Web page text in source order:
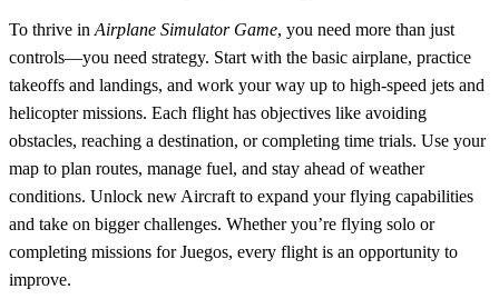
To thrive in Airplane Simulator Game, you need more than just
controls—you need strategy. Start with the basic airplane, practice
takeoffs and landings, and work your way up to high-speed jets and
helicopter missions. Each flight has objectives like avoiding
obstacles, reaching a destination, or completing time trials. Use your
map to plan routes, manage fuel, and stay ahead of weather
conditions. Unlock new Aircraft to expand your flying capabilities
and take on bigger challenges. Whether you’re flying solo or
completing missions for Juegos, every flight is an opportunity to
improve.